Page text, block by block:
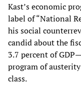
Kast’s economic
label of “National
his social
candid about the
3.7 percent of
program of
class.